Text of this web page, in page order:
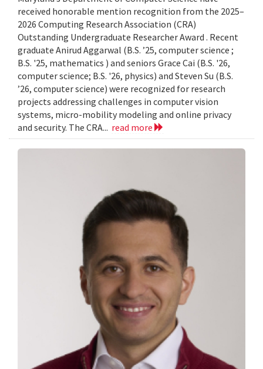
received honorable mention recognition from the 2025–
2026 Computing Research Association (CRA)
Outstanding Undergraduate Researcher Award . Recent
graduate Anirud Aggarwal (B.S. ’25, computer science ;
B.S. '25, mathematics ) and seniors Grace Cai (B.S. '26,
computer science; B.S. '26, physics) and Steven Su (B.S.
’26, computer science) were recognized for research
projects addressing challenges in computer vision
systems, micro-mobility modeling and online privacy
and security. The CRA... read more